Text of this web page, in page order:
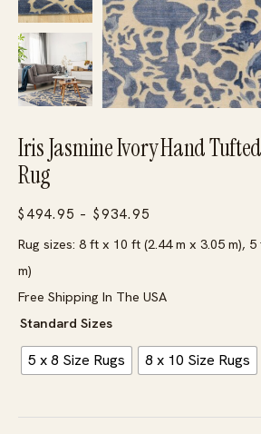
Iris Jasmine Ivory Hand
Rug
$ 494.95 – $934.95
range:
through
Rug sizes: 8 ft x 10 ft (2.44 m x 3.05 m),
m)
Free Shipping In The USA
Standard Sizes
5 x 8 Size Rugs 8 x 10 Size Rugs